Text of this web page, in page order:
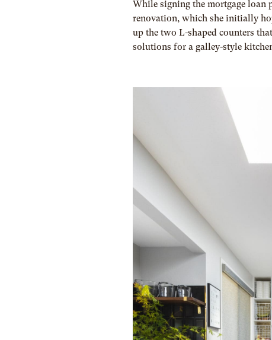
While signing the mortgage loan
renovation, which she initially
up the two L-shaped counters
solutions for a galley-style